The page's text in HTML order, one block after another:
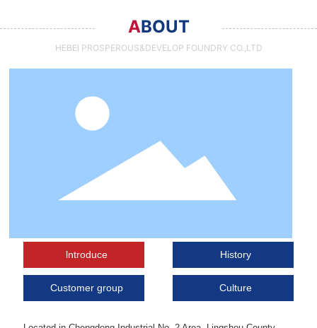
ABOUT
HEBEI PROSPEROUS&DEVELOP FOUNDRY CO.,LTD
lntroduce History
Customer group Culture